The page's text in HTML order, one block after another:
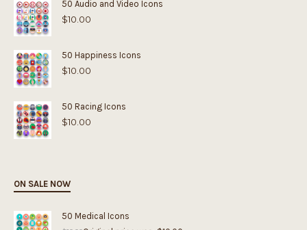
50 Audio and Video Icons
$10.00
50 Happiness Icons
$10.00
50 Racing Icons
$10.00
ON SALE NOW
50 Medical Icons